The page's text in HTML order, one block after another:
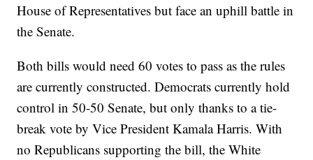
House of Representatives but face an uphill battle in
the Senate.
Both bills would need 60 votes to pass as the rules
are currently constructed. Democrats currently hold
control in 50-50 Senate, but only thanks to a tie-
break vote by Vice President Kamala Harris. With
no Republicans supporting the bill, the White